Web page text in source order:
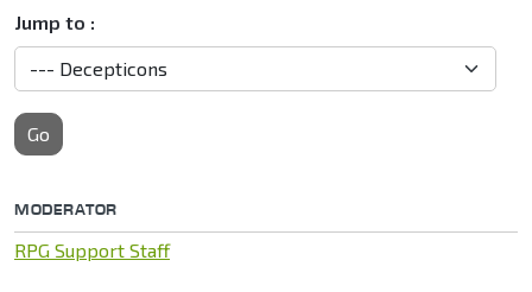
Jump to :
Go
MODERATOR
RPG Support Staff